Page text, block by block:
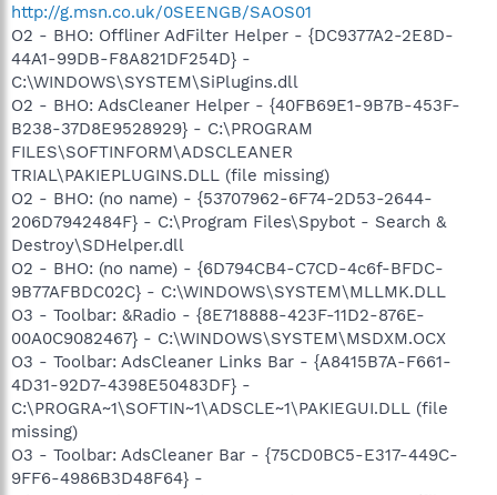
http://g.msn.co.uk/0SEENGB/SAOS01
O2 - BHO: Offliner AdFilter Helper - {DC9377A2-2E8D-
44A1-99DB-F8A821DF254D} -
C:\WINDOWS\SYSTEM\SiPlugins.dll
O2 - BHO: AdsCleaner Helper - {40FB69E1-9B7B-453F-
B238-37D8E9528929} - C:\PROGRAM
FILES\SOFTINFORM\ADSCLEANER
TRIAL\PAKIEPLUGINS.DLL (file missing)
O2 - BHO: (no name) - {53707962-6F74-2D53-2644-
206D7942484F} - C:\Program Files\Spybot - Search &
Destroy\SDHelper.dll
O2 - BHO: (no name) - {6D794CB4-C7CD-4c6f-BFDC-
9B77AFBDC02C} - C:\WINDOWS\SYSTEM\MLLMK.DLL
O3 - Toolbar: &Radio - {8E718888-423F-11D2-876E-
00A0C9082467} - C:\WINDOWS\SYSTEM\MSDXM.OCX
O3 - Toolbar: AdsCleaner Links Bar - {A8415B7A-F661-
4D31-92D7-4398E50483DF} -
C:\PROGRA~1\SOFTIN~1\ADSCLE~1\PAKIEGUI.DLL (file
missing)
O3 - Toolbar: AdsCleaner Bar - {75CD0BC5-E317-449C-
9FF6-4986B3D48F64} -